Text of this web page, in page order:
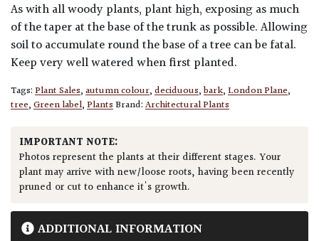
As with all woody plants, plant high, exposing as much
of the taper at the base of the trunk as possible. Allowing
soil to accumulate round the base of a tree can be fatal.
Keep very well watered when first planted.
Tags:Plant Sales,autumn colour,deciduous,bark,London Plane,
tree,Green label,PlantsBrand:Architectural Plants
IMPORTANT NOTE:
Photos represent the plants at their different stages. Your
plant may arrive with new/loose roots, having been recently
pruned or cut to enhance it's growth.
ADDITIONAL INFORMATION